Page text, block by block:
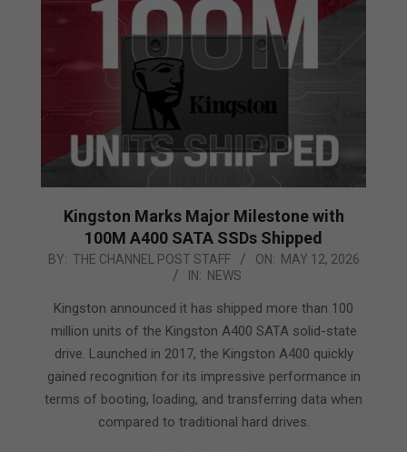
Kingston Marks Major Milestone with
100M A400 SATA SSDs Shipped
2026-
BY: THE CHANNEL POST STAFF ON: MAY 12, 2026
IN: NEWS
Kingston announced it has shipped more than 100
million units of the Kingston A400 SATA solid-state
drive. Launched in 2017, the Kingston A400 quickly
gained recognition for its impressive performance in
terms of booting, loading, and transferring data when
compared to traditional hard drives.